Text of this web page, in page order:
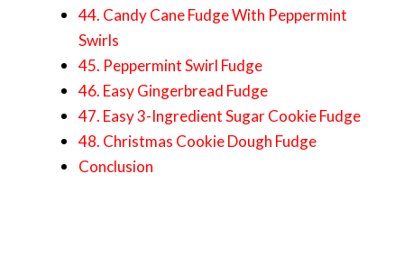
44. Candy Cane Fudge With Peppermint
Swirls
45. Peppermint Swirl Fudge
46. Easy Gingerbread Fudge
47. Easy 3-Ingredient Sugar Cookie Fudge
48. Christmas Cookie Dough Fudge
Conclusion